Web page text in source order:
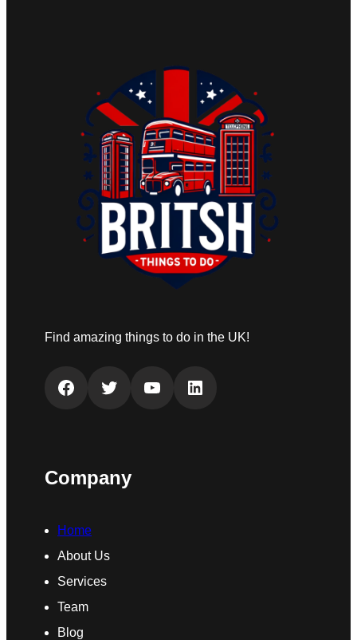
Find amazing things to do in the UK!
Facebook Twitter YouTube LinkedIn
Company
Home
About Us
Services
Team
Blog